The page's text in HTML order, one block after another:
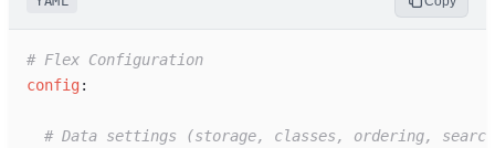
# Flex Configuration
config :
# Data settings (storage, classes, ordering,